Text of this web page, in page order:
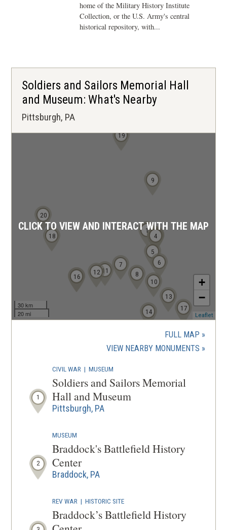
home of the Military History Institute
Collection, or the U.S. Army's central
historical repository, with...
Soldiers and Sailors Memorial Hall
and Museum: What's Nearby
Pittsburgh, PA
1
2
3
4
5
6
7
8
9
10
11
12
13
14
15
16
17
18
19
20
30 km
20 mi
+
−
Leaflet
CLICK TO VIEW AND INTERACT WITH THE MAP
FULL MAP
VIEW NEARBY MONUMENTS (OPENS
1
CIVIL WAR |MUSEUM
Soldiers and Sailors Memorial
Hall and Museum
Pittsburgh, PA
2
MUSEUM
Braddock's Battlefield History
Center
Braddock, PA
REV WAR |HISTORIC SITE
Braddock’s Battlefield History